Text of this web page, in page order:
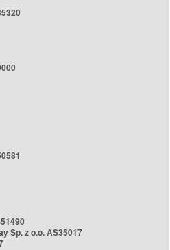
Sp. z o.o. AS35017